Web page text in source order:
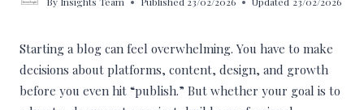
Starting a blog can feel overwhelming. You have to make
decisions about platforms, content, design, and growth
before you even hit “publish.” But whether your goal is to